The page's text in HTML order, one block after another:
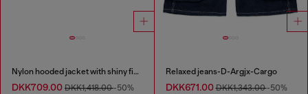
Nylon hooded jacket with shiny finish
DKK709.00 DKK1,418.00-50%
Relaxed jeans-D-Argjx-Cargo
DKK671.00DKK1,343.00-50%